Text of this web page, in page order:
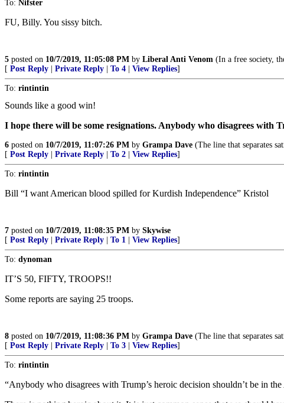
To: Nifster
FU, Billy. You sissy bitch.
5 posted on 10/7/2019, 11:05:08 PM by Liberal Anti Venom (In a free society,
[ Post Reply Private Reply To 4 View Replies]
To: rintintin
Sounds like a good win!
I hope there will be some resignations. Anybody who disagrees with
6 posted on 10/7/2019, 11:07:26 PM by Grampa Dave (The line that separates
[ Post Reply Private Reply To 2 View Replies]
To: rintintin
Bill “I want American blood spilled for Kurdish Independence” Kristol
7 posted on 10/7/2019, 11:08:35 PM by Skywise
[ Post Reply Private Reply To 1 View Replies]
To: dynoman
IT’S 50, FIFTY, TROOPS!!
Some reports are saying 25 troops.
8 posted on 10/7/2019, 11:08:36 PM by Grampa Dave (The line that separates
[ Post Reply Private Reply To 3 View Replies]
To: rintintin
“Anybody who disagrees with Trump’s heroic decision shouldn’t be in